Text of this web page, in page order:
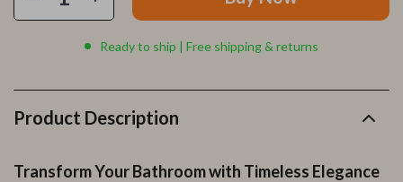
Ready to ship | Free shipping & returns
Product Description
Transform Your Bathroom with Timeless Elegance